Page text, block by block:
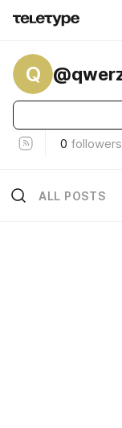
Q
0 followers
ALL POSTS